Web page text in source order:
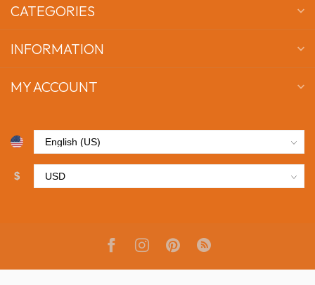
CATEGORIES
INFORMATION
MY ACCOUNT
$